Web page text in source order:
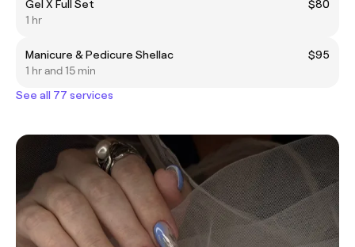
Gel X Full Set
$80
1 hr
Manicure & Pedicure Shellac
$95
1 hr and 15 min
See all 77 services